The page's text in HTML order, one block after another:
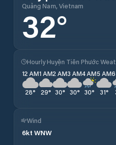
Quảng Nam, Vietnam
32°
Hourly Huyện Tiên Phước
12 AM
28°
1 AM
29°
2 AM
30°
3 AM
30°
4 AM
30°
5 AM
31°
Wind
6kt WNW